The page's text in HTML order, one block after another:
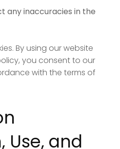
any inaccuracies in the
By using our website
you consent to our
with the terms of
Use, and